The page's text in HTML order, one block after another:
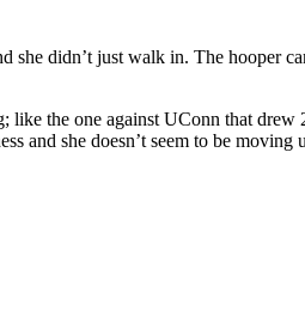
she didn’t just walk in. The hooper
the one against UConn that
and she doesn’t seem to be moving